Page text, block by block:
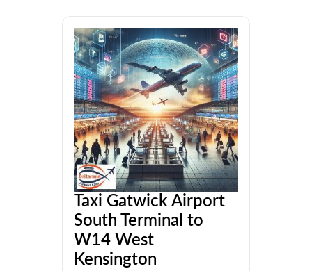
Taxi Gatwick Airport
South Terminal to
W14 West
Kensington